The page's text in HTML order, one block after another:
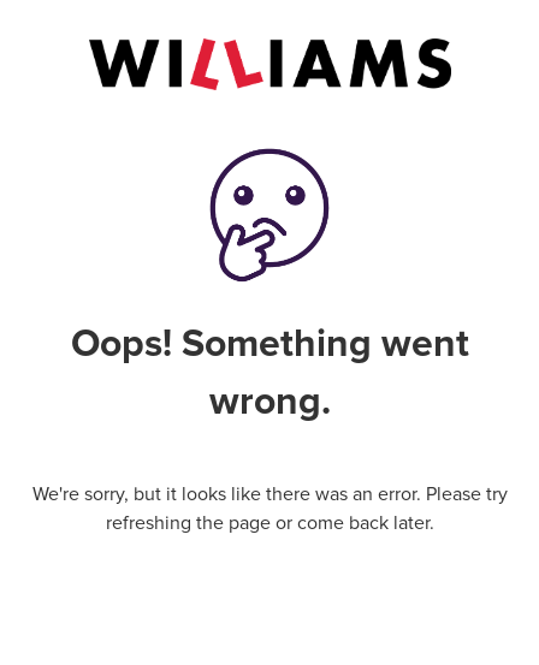
Oops! Something went
wrong.
We're sorry, but it looks like there was an error. Please try
refreshing the page or come back later.